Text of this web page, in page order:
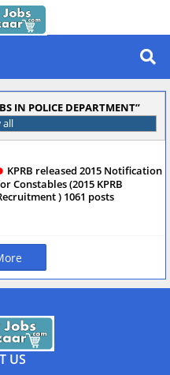
IN POLICE DEPARTMENT
all
KPRB released 2015 Notification
Constables (2015 KPRB
) 1061 posts
US